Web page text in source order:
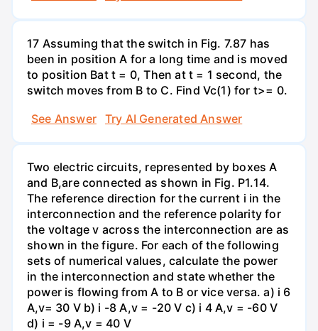
17 Assuming that the switch in Fig. 7.87 has
been in position A for a long time and is moved
to position Bat t = 0, Then at t = 1 second, the
switch moves from B to C. Find Vc(1) for t>= 0.
See Answer
Try AI Generated Answer
Two electric circuits, represented by boxes A
and B,are connected as shown in Fig. P1.14.
The reference direction for the current i in the
interconnection and the reference polarity for
the voltage v across the interconnection are as
shown in the figure. For each of the following
sets of numerical values, calculate the power
in the interconnection and state whether the
power is flowing from A to B or vice versa. a) i 6
A,v= 30 V b) i -8 A,v = -20 V c) i 4 A,v = -60 V
d) i = -9 A,v = 40 V